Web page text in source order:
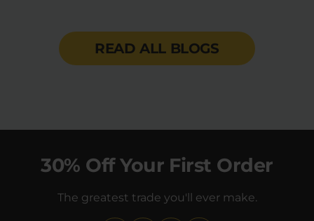
READ ALL BLOGS
30% Off Your First Order
The greatest trade you'll ever make.